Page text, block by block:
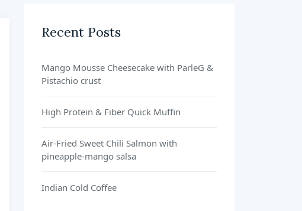
Recent Posts
Mango Mousse Cheesecake with ParleG &
Pistachio crust
High Protein & Fiber Quick Muffin
Air-Fried Sweet Chili Salmon with
pineapple-mango salsa
Indian Cold Coffee